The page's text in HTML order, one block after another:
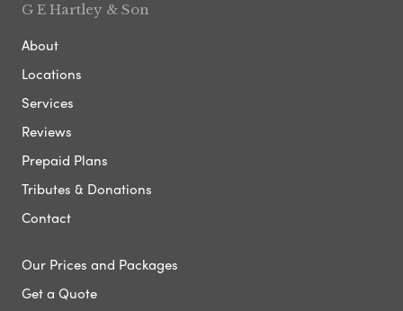
G E Hartley & Son
About
Locations
Services
Reviews
Prepaid Plans
Tributes & Donations
Contact
Our Prices and Packages
Get a Quote